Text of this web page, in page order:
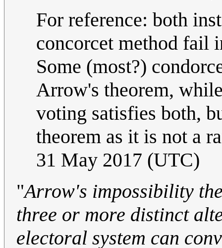
For reference: both
concorcet method fail
Some (most?)
Arrow's theorem,
voting satisfies both,
theorem as it is not a
31 May 2017 (UTC)
"Arrow's impossibility
three or more distinct
electoral system can